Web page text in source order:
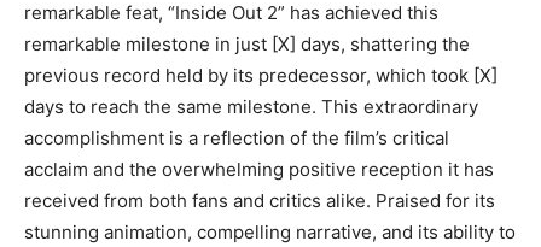
remarkable feat, “Inside Out 2” has achieved this
remarkable milestone in just [X] days, shattering the
previous record held by its predecessor, which took [X]
days to reach the same milestone. This extraordinary
accomplishment is a reflection of the film’s critical
acclaim and the overwhelming positive reception it has
received from both fans and critics alike. Praised for its
stunning animation, compelling narrative, and its ability to